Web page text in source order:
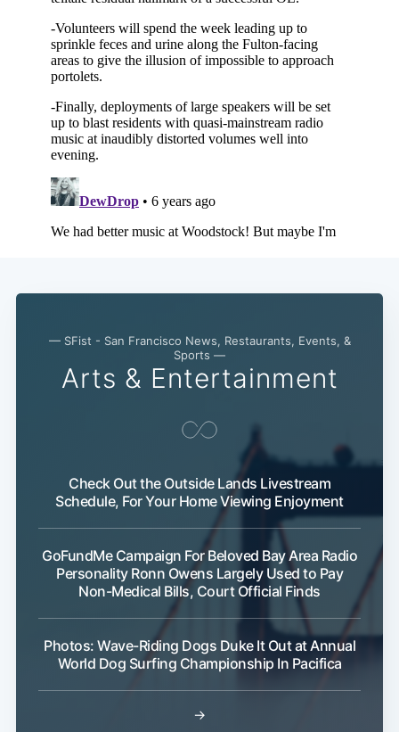
— SFist - San Francisco News, Restaurants, Events, &
Sports —
Arts & Entertainment
Check Out the Outside Lands Livestream
Schedule, For Your Home Viewing Enjoyment
GoFundMe Campaign For Beloved Bay Area Radio
Personality Ronn Owens Largely Used to Pay
Non-Medical Bills, Court Official Finds
Photos: Wave-Riding Dogs Duke It Out at Annual
World Dog Surfing Championship In Pacifica
→